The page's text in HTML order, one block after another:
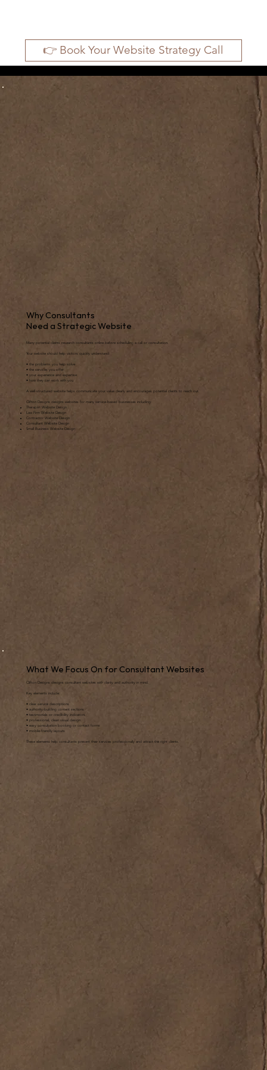
👉 Book Your Website Strategy Call
Why Consultants
Need a Strategic Website
Many potential clients research consultants online before scheduling a call or consultation.
Your website should help visitors quickly understand:
• the problems you help solve
• the services you offer
• your experience and expertise
• how they can work with you
A well-structured website helps communicate your value clearly and encourages potential clients to reach out.
Clifton Designs designs websites for many service-based businesses including:
Therapist Website Design
Law Firm Website Design
Contractor Website Design
Consultant Website Design
Small Business Website Design
What We Focus On for Consultant Websites
Clifton Designs designs consultant websites with clarity and authority in mind.
Key elements include:
• clear service descriptions
• authority-building content sections
• testimonials or credibility indicators
• professional, clean visual design
• easy consultation booking or contact forms
• mobile-friendly layouts
These elements help consultants present their services professionally and attract the right clients.